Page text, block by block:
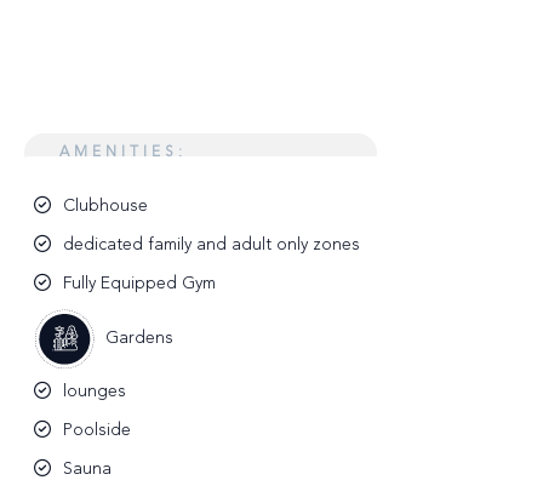
AMENITIES:
Clubhouse
dedicated family and adult only zones
Fully Equipped Gym
Gardens
lounges
Poolside
Sauna